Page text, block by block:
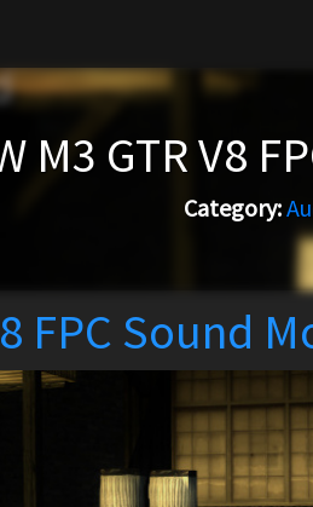
M3 GTR V8
Category:
FPC Sound